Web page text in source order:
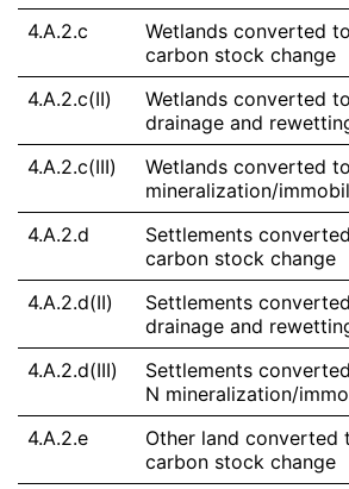
4.A.2.c
Wetlands converted
carbon stock change
4.A.2.c(II)
Wetlands converted
drainage and
4.A.2.c(III)
Wetlands converted
mineralization/
4.A.2.d
Settlements
carbon stock change
4.A.2.d(II)
Settlements
drainage and
4.A.2.d(III)
Settlements
N mineralization/
4.A.2.e
Other land converted
carbon stock change